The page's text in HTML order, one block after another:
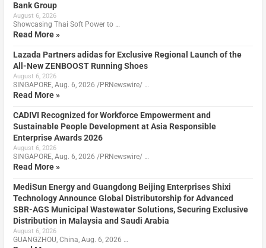
Bank Group
August 6, 2026
Showcasing Thai Soft Power to …
Read More »
Lazada Partners adidas for Exclusive Regional Launch of the
All-New ZENBOOST Running Shoes
August 6, 2026
SINGAPORE, Aug. 6, 2026 /PRNewswire/ …
Read More »
CADIVI Recognized for Workforce Empowerment and
Sustainable People Development at Asia Responsible
Enterprise Awards 2026
August 6, 2026
SINGAPORE, Aug. 6, 2026 /PRNewswire/ …
Read More »
MediSun Energy and Guangdong Beijing Enterprises Shixi
Technology Announce Global Distributorship for Advanced
SBR-AGS Municipal Wastewater Solutions, Securing Exclusive
Distribution in Malaysia and Saudi Arabia
August 6, 2026
GUANGZHOU, China, Aug. 6, 2026 …